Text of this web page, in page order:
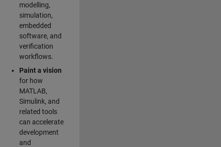
modelling,
simulation,
embedded
software, and
verification
workflows.
Paint a vision
for how
MATLAB,
Simulink, and
related tools
can accelerate
development
and